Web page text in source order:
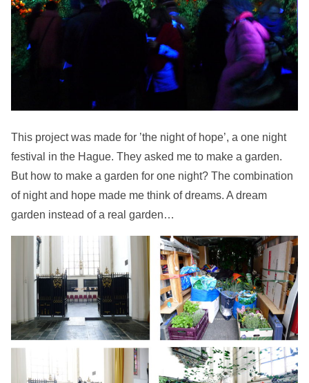
This project was made for ’the night of hope’, a one night
festival in the Hague. They asked me to make a garden.
But how to make a garden for one night? The combination
of night and hope made me think of dreams. A dream
garden instead of a real garden…